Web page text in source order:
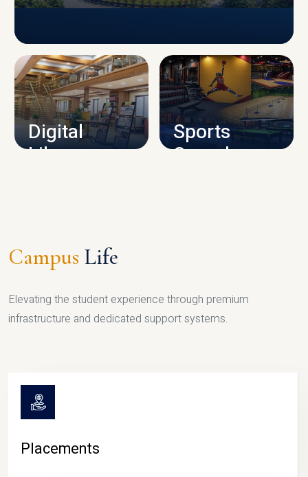
CAMPUS INFRASTRUCTURE
Digital
Library
Sports
Complex
Campus Life
Elevating the student experience through premium
infrastructure and dedicated support systems.
Placements